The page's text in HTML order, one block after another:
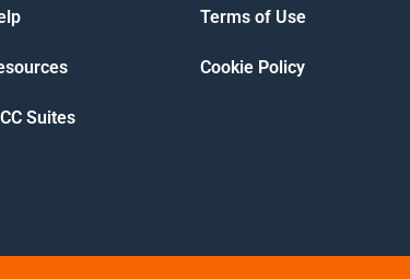
Suites
Terms of Use
Cookie Policy